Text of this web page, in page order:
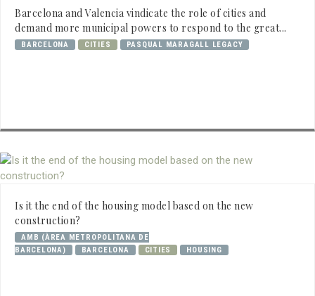
Barcelona and Valencia vindicate the role of cities and
demand more municipal powers to respond to the great...
BARCELONA CITIES PASQUAL MARAGALL LEGACY
Is it the end of the housing model based on the new
construction?
AMB (ÀREA METROPOLITANA DE
BARCELONA)
BARCELONA CITIES HOUSING